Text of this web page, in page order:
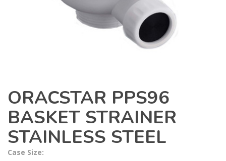
ORACSTAR PPS96
BASKET STRAINER
STAINLESS STEEL
Case Size: